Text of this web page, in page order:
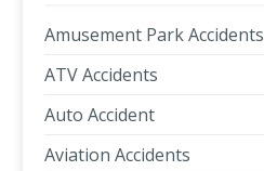
Amusement Park Accidents
ATV Accidents
Auto Accident
Aviation Accidents